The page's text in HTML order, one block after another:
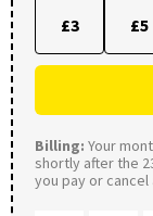
£3 £5
Billing: Your
shortly after the
you pay or cancel